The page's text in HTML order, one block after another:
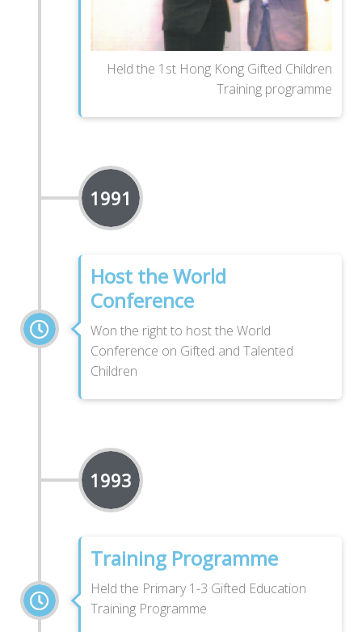
Held the 1st Hong Kong Gifted Children
Training programme
1991
Host the World
Conference
Won the right to host the World
Conference on Gifted and Talented
Children
1993
Training Programme
Held the Primary 1-3 Gifted Education
Training Programme